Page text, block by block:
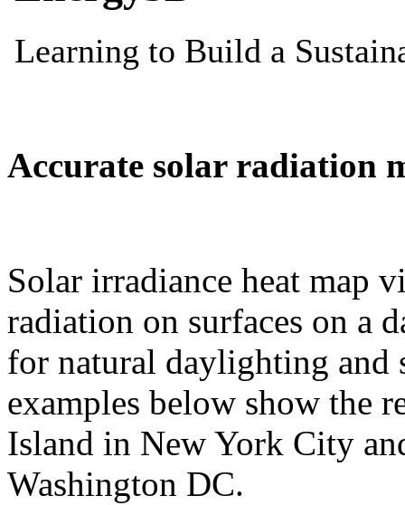
Accurate solar radiation
Solar irradiance heat map
radiation on surfaces on a
for natural daylighting and
examples below show the
Island in New York City
Washington DC.